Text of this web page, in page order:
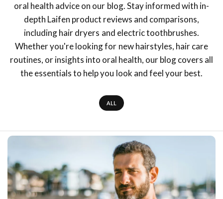
oral health advice on our blog. Stay informed with in-
depth Laifen product reviews and comparisons,
including hair dryers and electric toothbrushes.
Whether you're looking for new hairstyles, hair care
routines, or insights into oral health, our blog covers all
the essentials to help you look and feel your best.
ALL